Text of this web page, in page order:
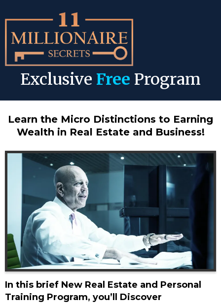
Exclusive Free Program
Learn the Micro Distinctions to Earning
Wealth in Real Estate and Business!
In this brief New Real Estate and Personal
Training Program, you’ll Discover